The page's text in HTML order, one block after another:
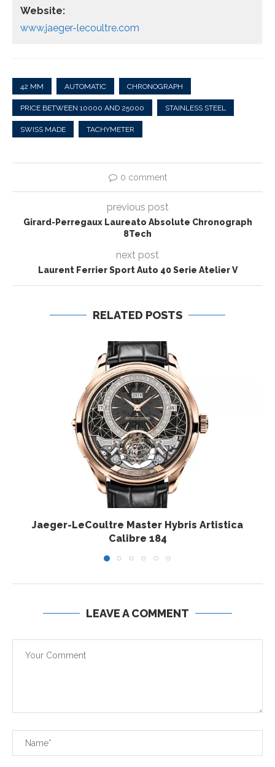
Website:
www.jaeger-lecoultre.com
42 MM AUTOMATIC CHRONOGRAPH
PRICE BETWEEN 10000 AND 25000 STAINLESS STEEL
SWISS MADE TACHYMETER
0 comment
previous post
Girard-Perregaux Laureato Absolute Chronograph
8Tech
next post
Laurent Ferrier Sport Auto 40 Serie Atelier V
RELATED POSTS
Jaeger-LeCoultre Master Hybris Artistica
Calibre 184
LEAVE A COMMENT